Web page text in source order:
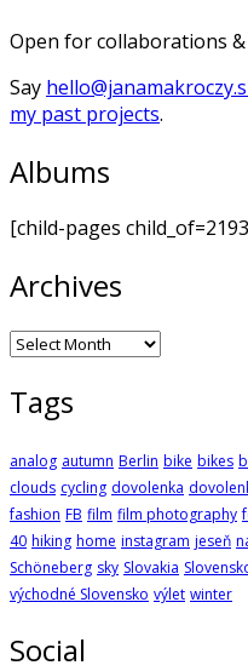
Open for collaborations
Say
my past projects.
Albums
[child-pages
Archives
Archives
Tags
analog autumn Berlin bike bikes
clouds cycling dovolenka
fashion FB film film photography
40 hiking home instagram jeseň
Schöneberg sky Slovakia
východné Slovensko výlet winter
Social